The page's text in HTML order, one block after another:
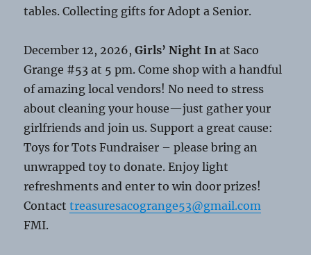
tables. Collecting gifts for Adopt a Senior.
December 12, 2026,Girls’ Night Inat Saco
Grange #53 at 5 pm. Come shop with a handful
of amazing local vendors! No need to stress
about cleaning your house—just gather your
girlfriends and join us. Support a great cause:
Toys for Tots Fundraiser – please bring an
unwrapped toy to donate. Enjoy light
refreshments and enter to win door prizes!
Contacttreasuresacogrange53@gmail.com
FMI.